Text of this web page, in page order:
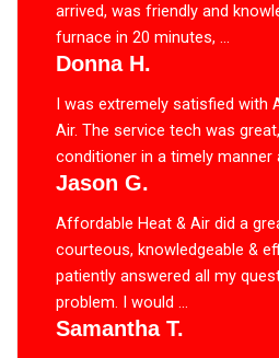
arrived, was friendly and
furnace in 20 minutes, ...
Donna H.
I was extremely satisfied with
Air. The service tech was
conditioner in a timely manner
Jason G.
Affordable Heat & Air did a
courteous, knowledgeable &
patiently answered all my
problem. I would ...
Samantha T.